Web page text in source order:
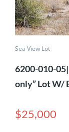
Sea View Lot
6200-010-
only” Lot W/
$25,000